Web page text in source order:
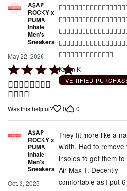
A$AP
ROCKY x
PUMA
Inhale
Men's
Sneakers
May 22, 2026
Rated
5
out
👍🏾👍🏾👍🏾👍🏾
👍🏾👍🏾
👍🏾👍🏾👍🏾👍🏾👍🏾👍🏾👍🏾
Kalvin K
VERIFIED
Was this helpful? 0 0
A$AP
ROCKY x
PUMA
Inhale
Men's
Sneakers
Oct. 3, 2025
They fit more like a
width. Had to remove
insoles to get them to
Air Max 1. Decently
comfortable as I put